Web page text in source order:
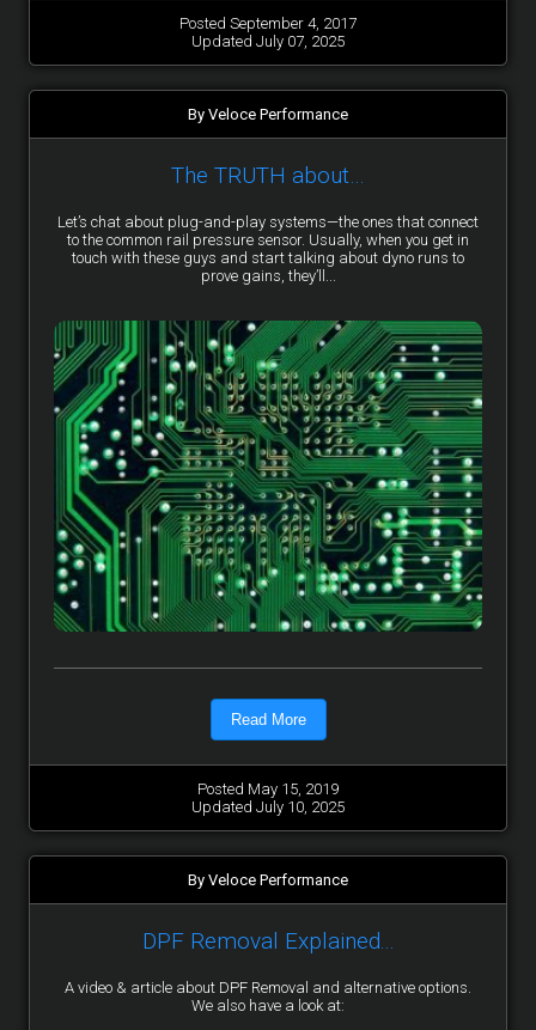
Posted September 4, 2017
Updated July 07, 2025
By Veloce Performance
The TRUTH about…
Let’s chat about plug-and-play systems—the ones that connect
to the common rail pressure sensor. Usually, when you get in
touch with these guys and start talking about dyno runs to
prove gains, they’ll...
Read More
Posted May 15, 2019
Updated July 10, 2025
By Veloce Performance
DPF Removal Explained...
A video & article about DPF Removal and alternative options.
We also have a look at: